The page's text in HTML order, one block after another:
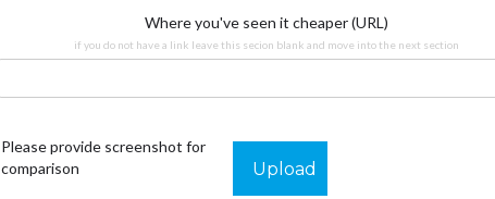
Where you've seen it cheaper (URL)
if you do not have a link leave this secion blank and move into the next section
Please provide screenshot for
comparison
Upload